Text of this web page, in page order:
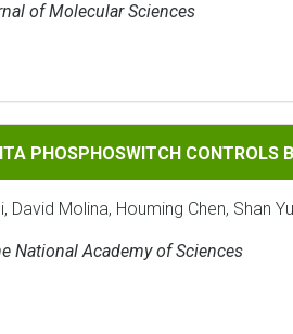
of Molecular Sciences
CONTROLS BILATERAL
PHOSPHOSWITCH CONTROLS
David Molina, Houming Chen, Shan
National Academy of Sciences